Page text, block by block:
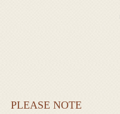
PLEASE NOTE